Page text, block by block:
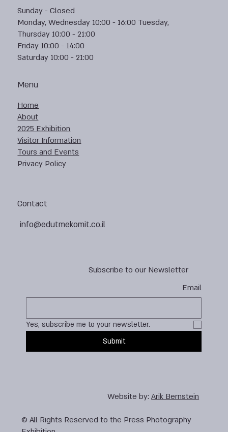
Subscribe to our Newsletter
Email
Yes, subscribe me to your newsletter.
Submit
Contact
info@edutmekomit.co.il
Menu
Home
About
2025 Exhibition
Visitor Information
Tours and Events
Privacy Policy
Sunday - Closed
Monday, Wednesday 10:00 - 16:00 Tuesday,
Thursday 10:00 - 21:00
Friday 10:00 - 14:00
Saturday 10:00 - 21:00
Website by:Arik Bernstein
© All Rights Reserved to the Press Photography